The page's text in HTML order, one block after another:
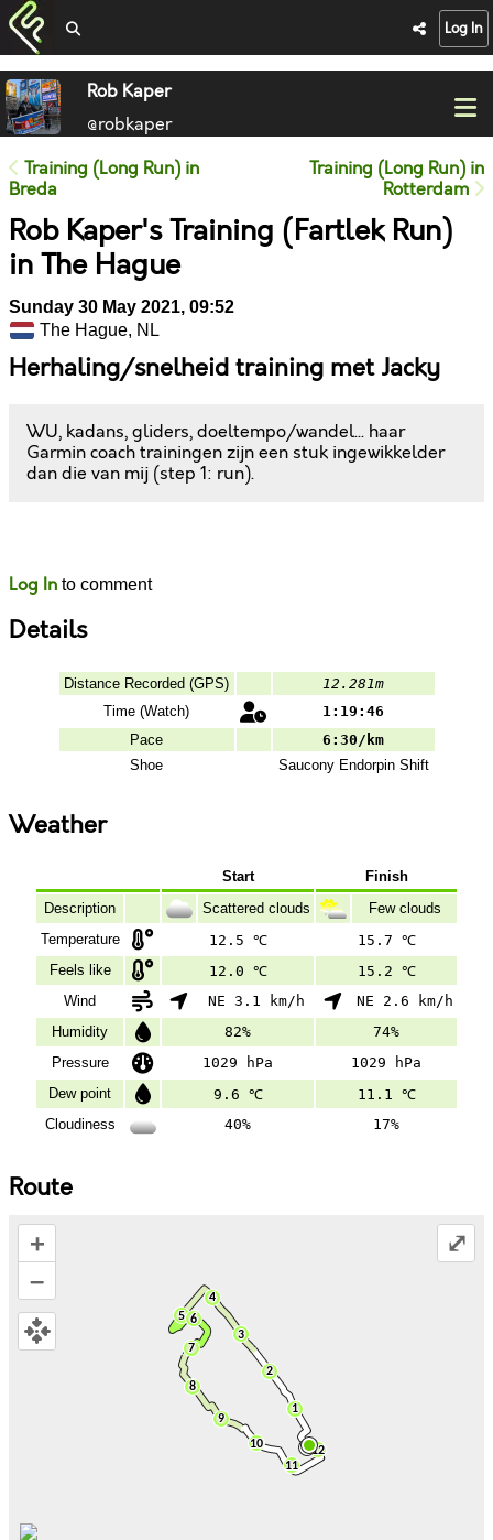
Log In
Rob Kaper
@robkaper
Training (Long Run) in
Breda
Training (Long Run) in
Rotterdam
Rob Kaper's Training (Fartlek Run)
in The Hague
Sunday 30 May 2021, 09:52
The Hague, NL
Herhaling/snelheid training met Jacky
WU, kadans, gliders, doeltempo/wandel... haar
Garmin coach trainingen zijn een stuk ingewikkelder
dan die van mij (step 1: run).
Log In to comment
Details
Distance Recorded (GPS)
12.281m
Time (Watch)
1:19:46
Pace
6:30/km
Shoe
SauconyEndorpin Shift
Weather
Start
Finish
Description
Scattered clouds
Few clouds
Temperature
12.5 ℃
15.7 ℃
Feels like
12.0 ℃
15.2 ℃
Wind
NE 3.1 km/h
NE 2.6 km/h
Humidity
82%
74%
Pressure
1029 hPa
1029 hPa
Dew point
9.6 ℃
11.1 ℃
Cloudiness
40% 17%
Route
+
–
⤢